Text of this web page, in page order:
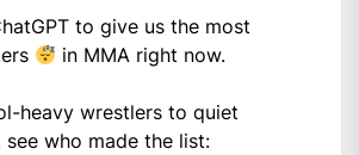
to give us the most
in MMA right now.
heavy wrestlers to quiet
see who made the list: